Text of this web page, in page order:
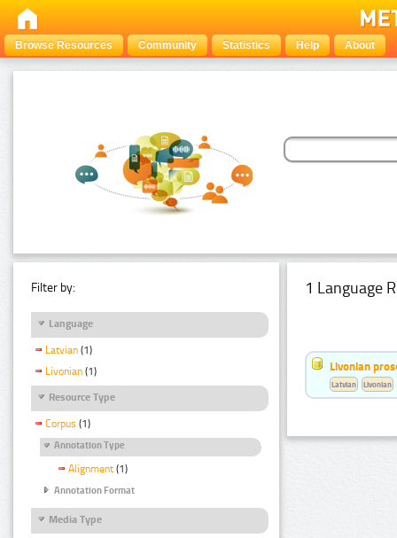
Browse Resources Community Statistics Help About
Filter by:
Language
Latvian (1)
Livonian (1)
Resource Type
Corpus (1)
Annotation Type
Alignment (1)
Annotation Format
Media Type
1 Language
Livonian
Latvian Livonian